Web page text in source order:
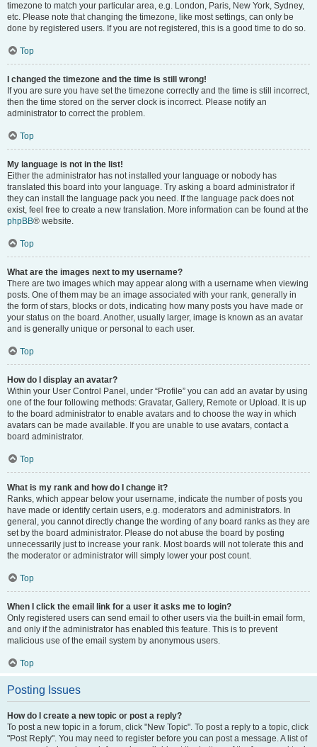
timezone to match your particular area, e.g. London, Paris, New York, Sydney,
etc. Please note that changing the timezone, like most settings, can only be
done by registered users. If you are not registered, this is a good time to do so.
Top
I changed the timezone and the time is still wrong!
If you are sure you have set the timezone correctly and the time is still incorrect,
then the time stored on the server clock is incorrect. Please notify an
administrator to correct the problem.
Top
My language is not in the list!
Either the administrator has not installed your language or nobody has
translated this board into your language. Try asking a board administrator if
they can install the language pack you need. If the language pack does not
exist, feel free to create a new translation. More information can be found at the
phpBB® website.
Top
What are the images next to my username?
There are two images which may appear along with a username when viewing
posts. One of them may be an image associated with your rank, generally in
the form of stars, blocks or dots, indicating how many posts you have made or
your status on the board. Another, usually larger, image is known as an avatar
and is generally unique or personal to each user.
Top
How do I display an avatar?
Within your User Control Panel, under “Profile” you can add an avatar by using
one of the four following methods: Gravatar, Gallery, Remote or Upload. It is up
to the board administrator to enable avatars and to choose the way in which
avatars can be made available. If you are unable to use avatars, contact a
board administrator.
Top
What is my rank and how do I change it?
Ranks, which appear below your username, indicate the number of posts you
have made or identify certain users, e.g. moderators and administrators. In
general, you cannot directly change the wording of any board ranks as they are
set by the board administrator. Please do not abuse the board by posting
unnecessarily just to increase your rank. Most boards will not tolerate this and
the moderator or administrator will simply lower your post count.
Top
When I click the email link for a user it asks me to login?
Only registered users can send email to other users via the built-in email form,
and only if the administrator has enabled this feature. This is to prevent
malicious use of the email system by anonymous users.
Top
Posting Issues
How do I create a new topic or post a reply?
To post a new topic in a forum, click "New Topic". To post a reply to a topic, click
"Post Reply". You may need to register before you can post a message. A list of